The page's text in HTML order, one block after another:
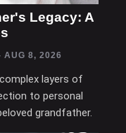
Legacy: A
AUG 8, 2026
layers of
to personal
grandfather.